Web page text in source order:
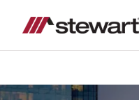
Start